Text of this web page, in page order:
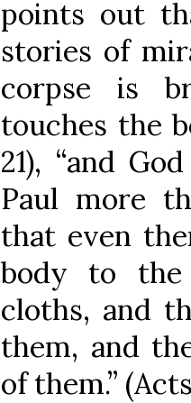
points out
stories of
corpse is
touches the
21), “and
Paul more
that even
body to the
cloths, and
them, and
of them.” (Acts